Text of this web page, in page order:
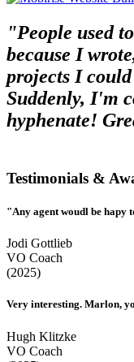
"People used
because I
projects I
Suddenly, I'm
hyphenate!
Testimonials &
"Any agent woudl be hapy
Jodi Gottlieb
VO Coach
(2025)
Very interesting. Marlon,
Hugh Klitzke
VO Coach